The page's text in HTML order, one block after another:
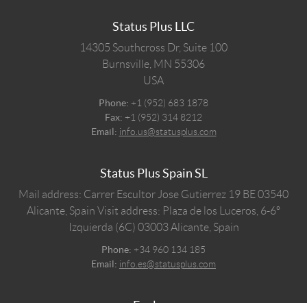
Status Plus LLC
14305 Southcross Dr, Suite 100
Burnsville, MN 55306
USA
Phone: +1 (952) 683 1878
Fax: +1 (952) 314 8212
Email: info.us@statusplus.com
Status Plus Spain SL
Mail address: Carrer Escultor Jose Gutierrez 19 BE 03540
Alicante, Spain Visit address: Plaza de los Luceros, 6-6º
Izquierda (6C) 03003 Alicante, Spain
Phone: +34 960 134 185
Email: info.es@statusplus.com